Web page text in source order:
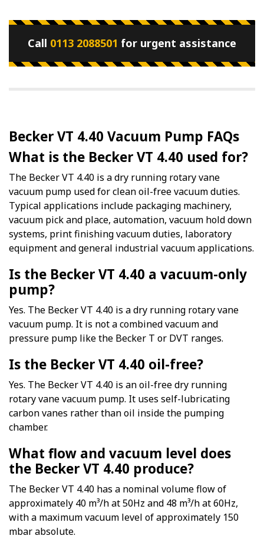
Call 0113 2088501 for urgent assistance
Becker VT 4.40 Vacuum Pump FAQs
What is the Becker VT 4.40 used for?
The Becker VT 4.40 is a dry running rotary vane
vacuum pump used for clean oil-free vacuum duties.
Typical applications include packaging machinery,
vacuum pick and place, automation, vacuum hold down
systems, print finishing vacuum duties, laboratory
equipment and general industrial vacuum applications.
Is the Becker VT 4.40 a vacuum-only
pump?
Yes. The Becker VT 4.40 is a dry running rotary vane
vacuum pump. It is not a combined vacuum and
pressure pump like the Becker T or DVT ranges.
Is the Becker VT 4.40 oil-free?
Yes. The Becker VT 4.40 is an oil-free dry running
rotary vane vacuum pump. It uses self-lubricating
carbon vanes rather than oil inside the pumping
chamber.
What flow and vacuum level does
the Becker VT 4.40 produce?
The Becker VT 4.40 has a nominal volume flow of
approximately 40 m³/h at 50Hz and 48 m³/h at 60Hz,
with a maximum vacuum level of approximately 150
mbar absolute.